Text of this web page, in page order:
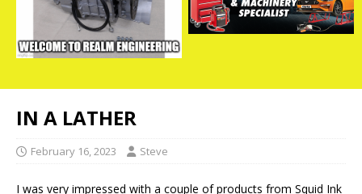
IN A LATHER
February 16, 2023 Steve
I was very impressed with a couple of products from Squid Ink